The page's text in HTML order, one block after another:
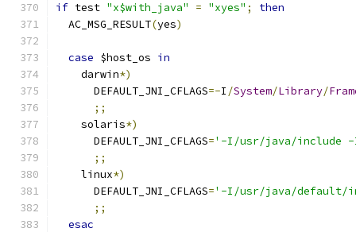
if test "x$with_java" = "xyes" ;
then
  AC_MSG_RESULT
(yes)
case $host_os in
    darwin
*)
      DEFAULT_JNI_CFLAGS
=-I /System/Library/
;;
    solaris
*)
      DEFAULT_JNI_CFLAGS
='-I/usr/java/include
;;
    linux
*)
      DEFAULT_JNI_CFLAGS
='-I/usr/java/default/
;;
esac